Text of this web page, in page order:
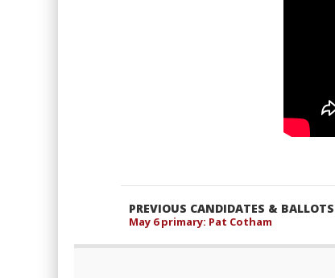
PREVIOUS CANDIDATES &
May 6 primary: Pat Cotham